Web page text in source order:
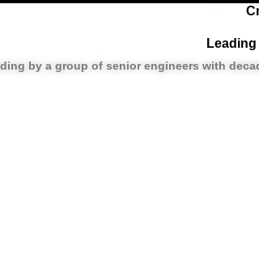
by a group of senior engineers with